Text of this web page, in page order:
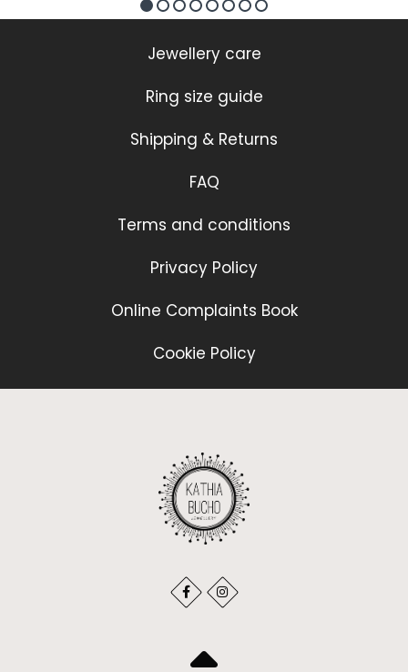
Jewellery care
Ring size guide
Shipping & Returns
FAQ
Terms and conditions
Privacy Policy
Online Complaints Book
Cookie Policy